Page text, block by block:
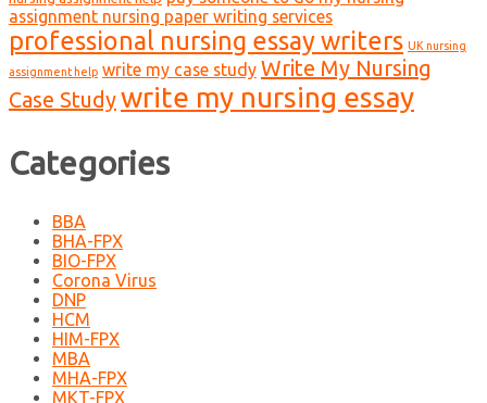
assignment nursing paper writing services
professional nursing essay writers UK nursing
assignment help write my case study Write My Nursing
Case Studywrite my nursing essay
Categories
BBA
BHA-FPX
BIO-FPX
Corona Virus
DNP
HCM
HIM-FPX
MBA
MHA-FPX
MKT-FPX